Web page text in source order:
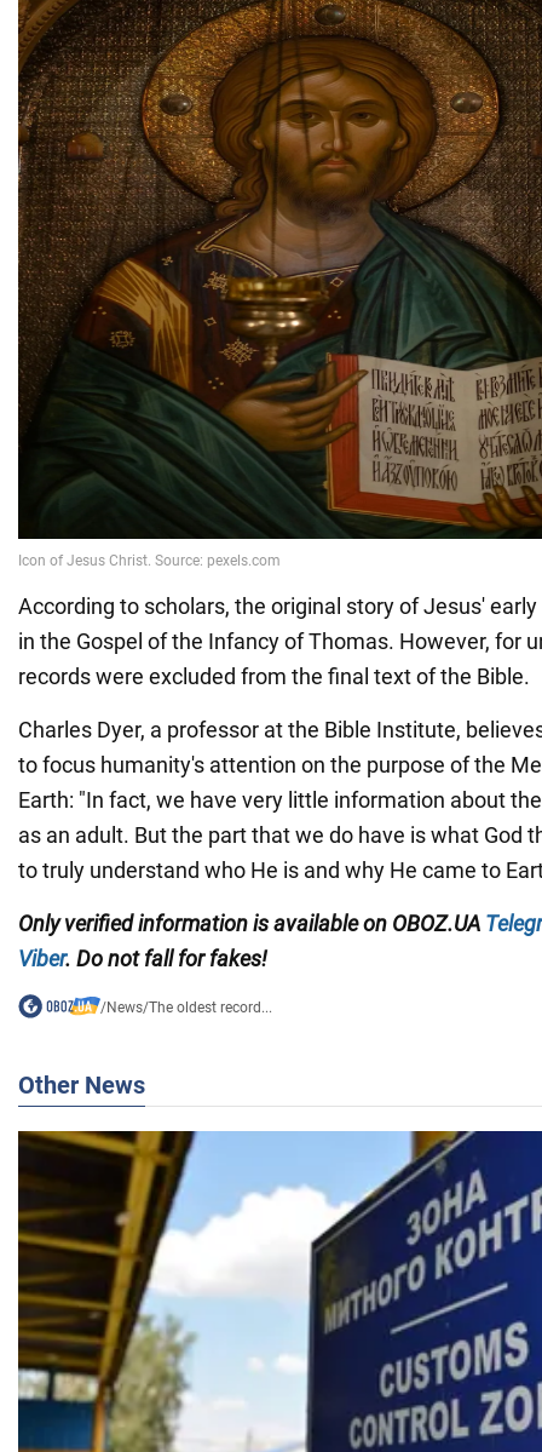
According to scholars, the original story of Jesus'
in the Gospel of the Infancy of Thomas. However, for
records were excluded from the final text of the Bible.
Charles Dyer, a professor at the Bible Institute,
to focus humanity's attention on the purpose of the
Earth: "In fact, we have very little information about
as an adult. But the part that we do have is what God
to truly understand who He is and why He came to
Only verified informationis available on OBOZ.UA
Viber. Do not fall for fakes!
/News/The oldest record...
Other News